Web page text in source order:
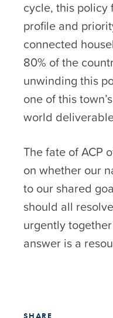
cycle, this policy
profile and
connected
80% of the
unwinding this
one of this
world
The fate of ACP
on whether our
to our shared
should all
urgently
answer is a
SHARE